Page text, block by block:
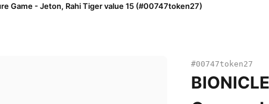
Game - Jeton, Rahi Tiger value 15 (#00747token27)
#00747token27